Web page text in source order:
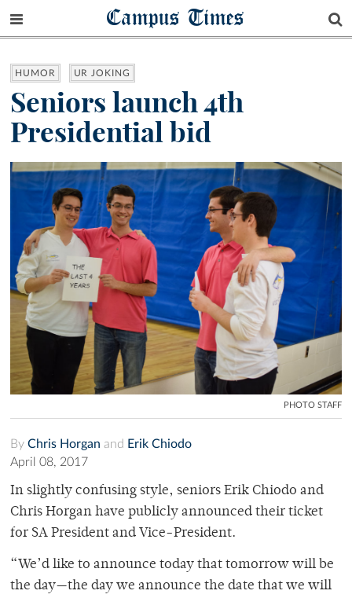
Campus Times
HUMOR UR JOKING
Seniors launch 4th
Presidential bid
PHOTO STAFF
By Chris Horgan and Erik Chiodo
April 08, 2017
In slightly confusing style, seniors Erik Chiodo and
Chris Horgan have publicly announced their ticket
for SA President and Vice-President.
“We’d like to announce today that tomorrow will be
the day—the day we announce the date that we will